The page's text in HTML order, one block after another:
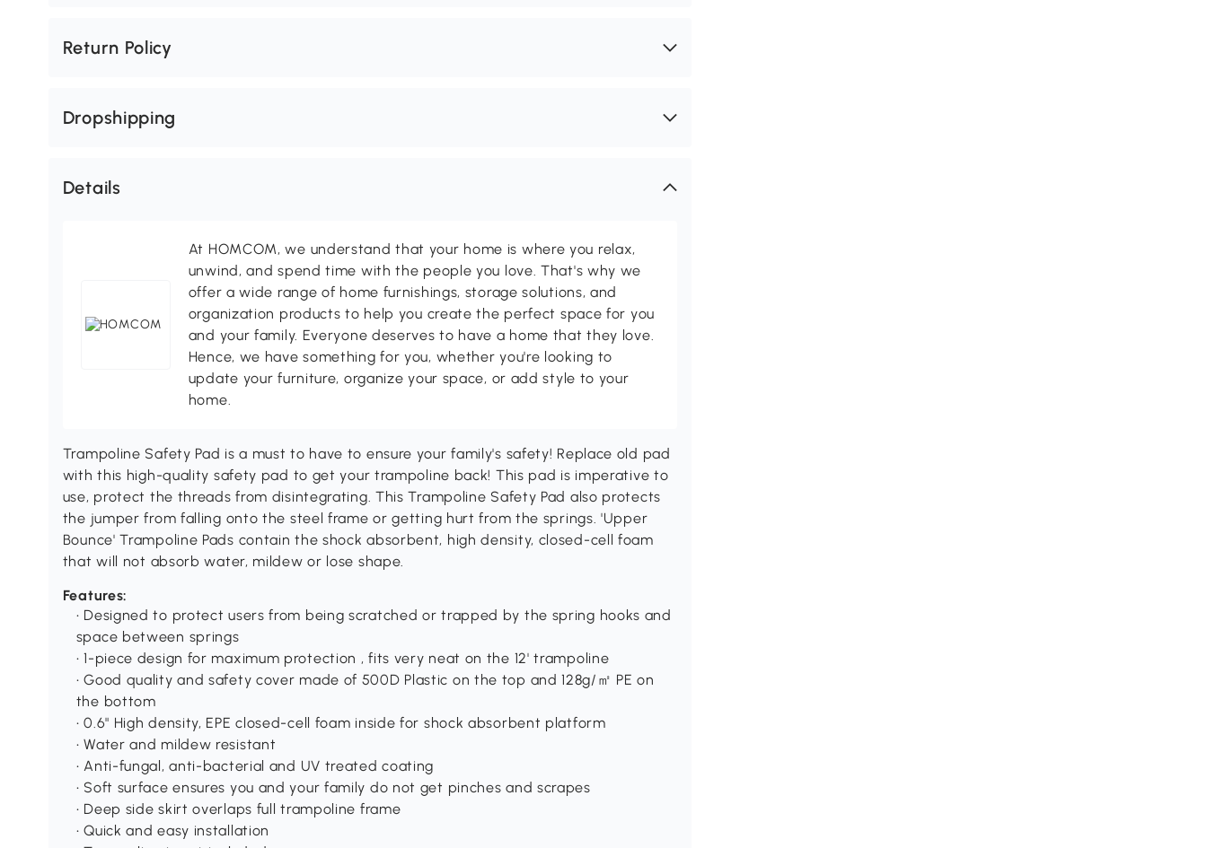
Return Policy
Dropshipping
Details
At HOMCOM, we understand that your home is where you relax,
unwind, and spend time with the people you love. That's why we
offer a wide range of home furnishings, storage solutions, and
organization products to help you create the perfect space for you
and your family. Everyone deserves to have a home that they love.
Hence, we have something for you, whether you're looking to
update your furniture, organize your space, or add style to your
home.
Trampoline Safety Pad is a must to have to ensure your family's safety! Replace old pad
with this high-quality safety pad to get your trampoline back! This pad is imperative to
use, protect the threads from disintegrating. This Trampoline Safety Pad also protects
the jumper from falling onto the steel frame or getting hurt from the springs. 'Upper
Bounce' Trampoline Pads contain the shock absorbent, high density, closed-cell foam
that will not absorb water, mildew or lose shape.
Features:
• Designed to protect users from being scratched or trapped by the spring hooks and
space between springs
• 1-piece design for maximum protection , fits very neat on the 12' trampoline
• Good quality and safety cover made of 500D Plastic on the top and 128g/㎡ PE on
the bottom
• 0.6" High density, EPE closed-cell foam inside for shock absorbent platform
• Water and mildew resistant
• Anti-fungal, anti-bacterial and UV treated coating
• Soft surface ensures you and your family do not get pinches and scrapes
• Deep side skirt overlaps full trampoline frame
• Quick and easy installation